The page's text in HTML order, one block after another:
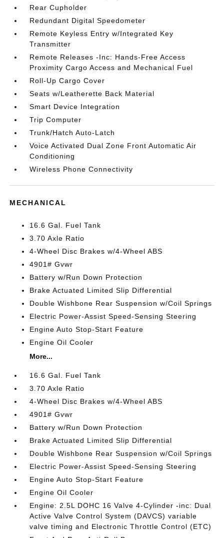
Rear Cupholder
Redundant Digital Speedometer
Remote Keyless Entry w/Integrated Key
Transmitter
Remote Releases -Inc: Hands-Free Access
Proximity Cargo Access and Mechanical Fuel
Roll-Up Cargo Cover
Seats w/Leatherette Back Material
Smart Device Integration
Trip Computer
Trunk/Hatch Auto-Latch
Voice Activated Dual Zone Front Automatic Air
Conditioning
Wireless Phone Connectivity
MECHANICAL
16.6 Gal. Fuel Tank
3.70 Axle Ratio
4-Wheel Disc Brakes w/4-Wheel ABS
4901# Gvwr
Battery w/Run Down Protection
Brake Actuated Limited Slip Differential
Double Wishbone Rear Suspension w/Coil Springs
Electric Power-Assist Speed-Sensing Steering
Engine Auto Stop-Start Feature
Engine Oil Cooler
More...
16.6 Gal. Fuel Tank
3.70 Axle Ratio
4-Wheel Disc Brakes w/4-Wheel ABS
4901# Gvwr
Battery w/Run Down Protection
Brake Actuated Limited Slip Differential
Double Wishbone Rear Suspension w/Coil Springs
Electric Power-Assist Speed-Sensing Steering
Engine Auto Stop-Start Feature
Engine Oil Cooler
Engine: 2.5L DOHC 16 Valve 4-Cylinder -inc: Dual
Active Valve Control System (DAVCS) variable
valve timing and Electronic Throttle Control (ETC)